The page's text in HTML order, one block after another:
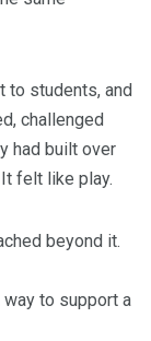
to students, and
challenged
had built over
felt like play.
beyond it.
to support a